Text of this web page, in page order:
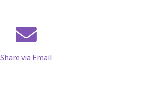
Share via Email